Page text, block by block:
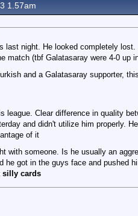
1.57am
last night. He looked completely
match (tbf Galatasaray were 4-0 up
and a Galatasaray supporter,
league. Clear difference in quality
and didn't utilize him properly.
of it
with someone. Is he usually an
he got in the guys face and pushed
silly cards